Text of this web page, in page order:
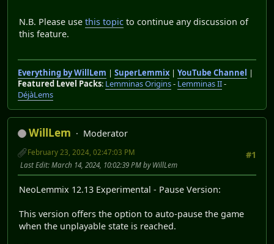
N.B. Please use this topic to continue any discussion of
this feature.
Everything by WillLem | SuperLemmix| YouTube Channel |
Featured Level Packs: Lemminas Origins- Lemminas II-
DéjàLems
WillLem
Moderator
#1
February 23, 2024, 02:47:03 PM
Last Edit: March 14, 2024, 10:02:39 PM by WillLem
NeoLemmix 12.13 Experimental - Pause Version:
This version offers the option to auto-pause the game
when the unplayable state is reached.